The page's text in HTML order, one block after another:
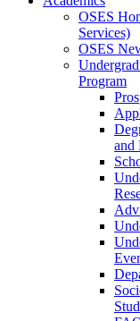
OSES
Services)
OSES
Program
and